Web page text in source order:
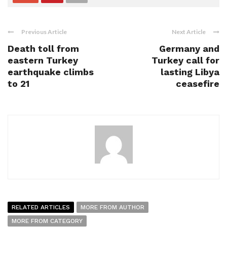
Previous Article
Death toll from
eastern Turkey
earthquake climbs
to 21
Next Article
Germany and
Turkey call for
lasting Libya
ceasefire
RELATED ARTICLES
MORE FROM AUTHOR
MORE FROM CATEGORY